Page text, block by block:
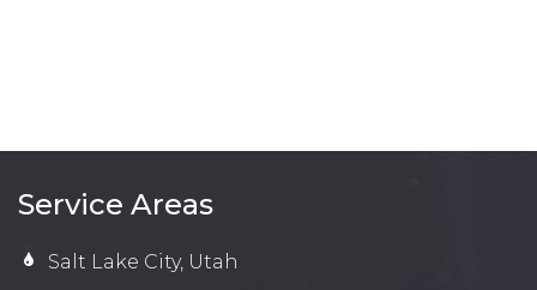
Service Areas
Salt Lake City, Utah